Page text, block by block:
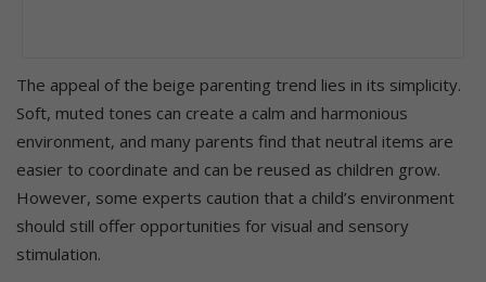
The appeal of the beige parenting trend lies in its simplicity.
Soft, muted tones can create a calm and harmonious
environment, and many parents find that neutral items are
easier to coordinate and can be reused as children grow.
However, some experts caution that a child’s environment
should still offer opportunities for visual and sensory
stimulation.